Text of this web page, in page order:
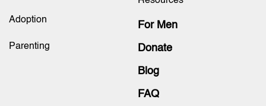
Adoption
Parenting
For Men
Donate
Blog
FAQ